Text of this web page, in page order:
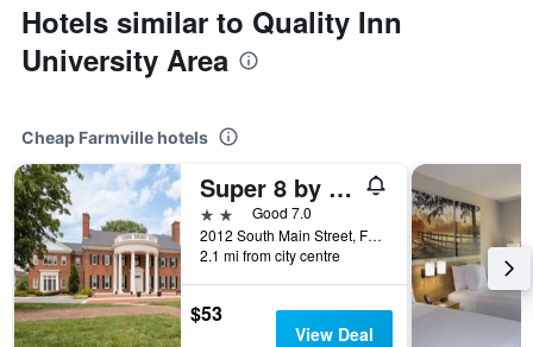
Hotels similar to Quality Inn
University Area
Cheap Farmville hotels
Super 8 by Wyndham Farmville
2 starsGood 7.0
2012 South Main Street, Farmville, VA, United States
2.1 mi from city centre
$53
View Deal